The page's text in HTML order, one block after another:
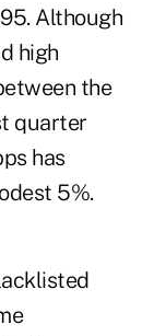
Although
high
the
quarter
has
5%.